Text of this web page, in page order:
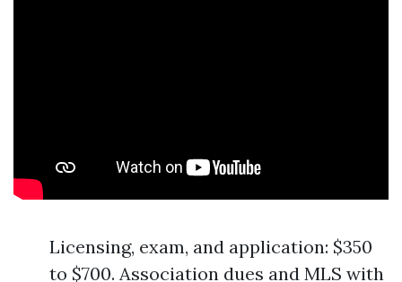
Licensing, exam, and application: $350
to $700. Association dues and MLS with